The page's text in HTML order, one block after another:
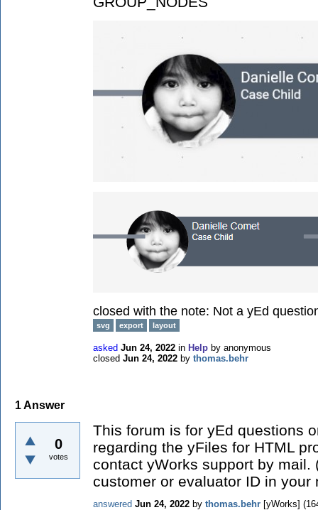
closed with the note: Not a yEd
svg export layout
asked Jun 24, 2022 in Help by anonymous
closed Jun 24, 2022 by thomas.behr
1Answer
0
votes
This forum is for yEd questions
regarding the yFiles for HTML
contact yWorks support by
customer or evaluator ID in your
answered Jun 24, 2022 by thomas.behr [yWorks] (